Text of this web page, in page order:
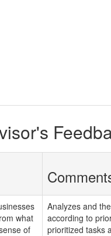
what
of
Analyzes and
according to
prioritized tasks